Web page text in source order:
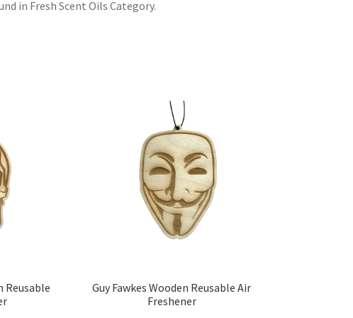
in Fresh Scent Oils Category.
Reusable
Guy Fawkes Wooden Reusable Air
Freshener